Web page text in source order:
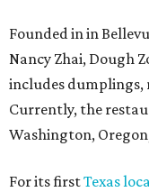
Founded in in
Nancy Zhai, Dough
includes dumplings,
Currently, the
Washington,
For its firstTexas